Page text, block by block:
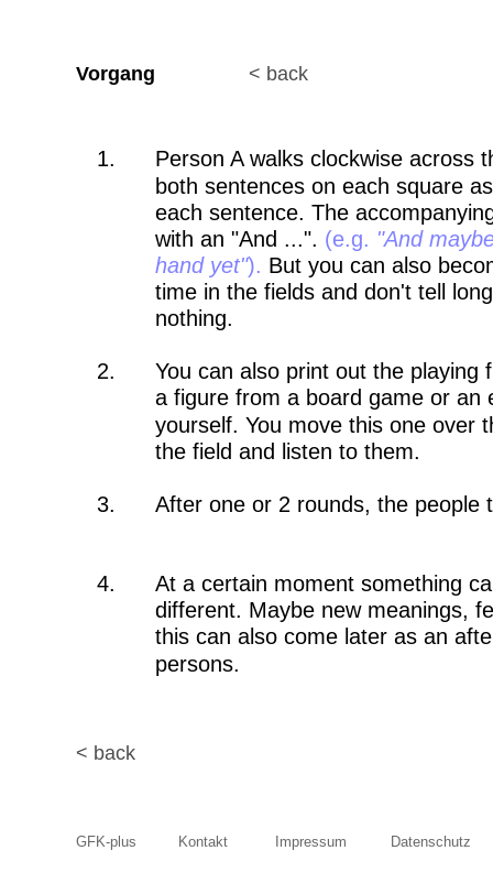
Vorgang < back
1.
Person A walks clockwise across
both sentences on each square
each sentence. The
with an "And ...". (e.g. "And
hand yet"). But you can also
time in the fields and don't tell
nothing.
2.
You can also print out the
a figure from a board game or
yourself. You move this one over
the field and listen to them.
3. After one or 2 rounds, the people
4.
At a certain moment something
different. Maybe new meanings,
this can also come later as an
persons.
< back
GFK-plus Kontakt Impressum Datenschutz